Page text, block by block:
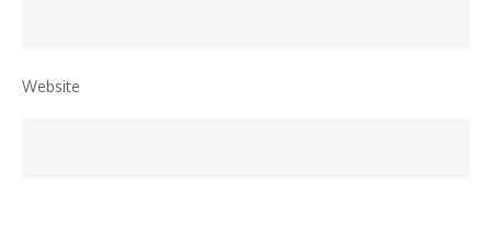
Website